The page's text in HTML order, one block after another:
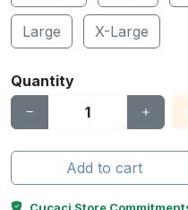
Large X-Large
Quantity
Add to cart